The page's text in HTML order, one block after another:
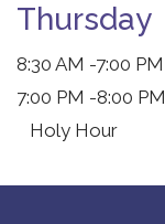
Thursday
8:30 AM -7:00 PM
7:00 PM -8:00 PM
Holy Hour